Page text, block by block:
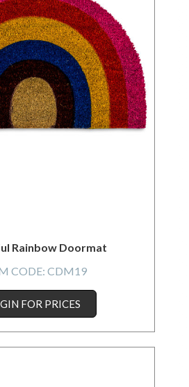
Rainbow Doormat
CODE: CDM19
FOR PRICES